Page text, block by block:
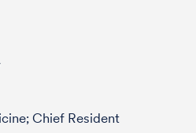
Chief Resident